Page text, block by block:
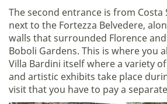
The second entrance is from
next to the Fortezza Belvedere,
walls that surrounded Florence
Boboli Gardens. This is where you
Villa Bardini itself where a variety
and artistic exhibits take place
visit that you have to pay a